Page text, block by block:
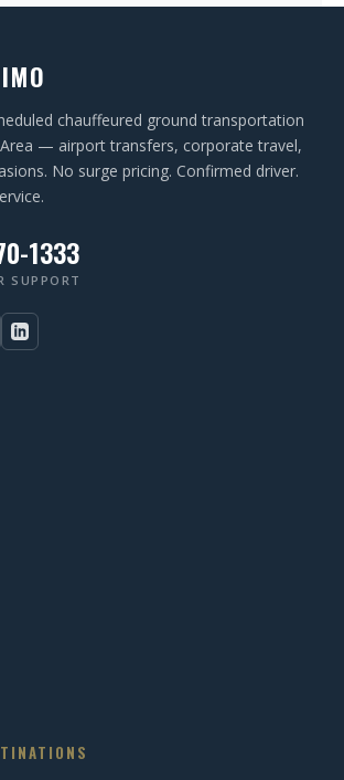
chauffeured ground transportation
— airport transfers, corporate travel,
No surge pricing. Confirmed driver.
1333
SUPPORT